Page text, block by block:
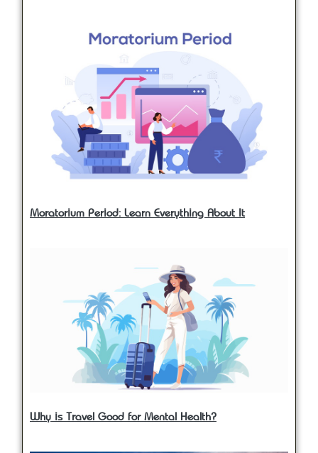
Moratorium Period: Learn Everything About It
Why is Travel Good for Mental Health?